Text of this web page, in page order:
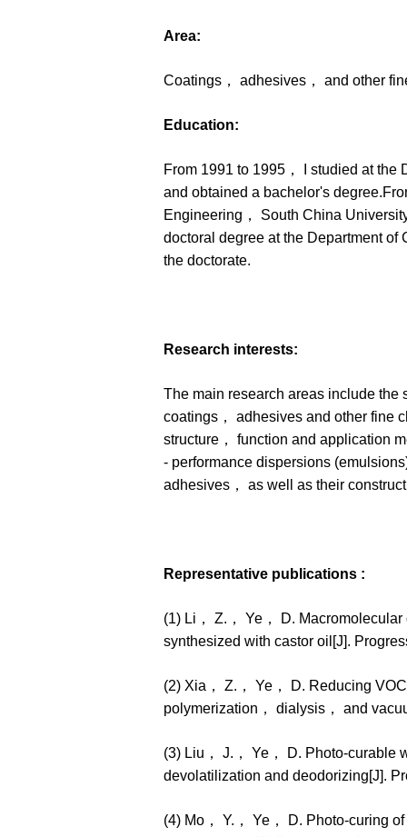
Area:
Coatings， adhesives， and other
Education:
From 1991 to 1995， I studied at
and obtained a bachelor's
Engineering， South China
doctoral degree at the Department
the doctorate.
Research interests:
The main research areas include the
coatings， adhesives and other fine
structure， function and application
- performance dispersions
adhesives， as well as their
Representative publications :
(1) Li， Z.， Ye， D.
synthesized with castor oil[J].
(2) Xia， Z.， Ye， D. Reducing
polymerization， dialysis， and
(3) Liu， J.， Ye， D. Photo-curable
devolatilization and deodorizing[J].
(4) Mo， Y.， Ye， D. Photo-curing